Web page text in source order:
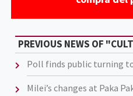
PREVIOUS NEWS OF
Poll finds public turning
Milei’s changes at Paka